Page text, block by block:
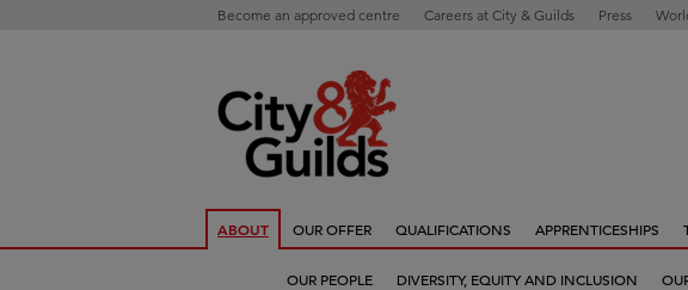
Become an approved centre Careers at City & Guilds Press
ABOUT OUR OFFER QUALIFICATIONS APPRENTICESHIPS
OUR PEOPLE DIVERSITY, EQUITY AND INCLUSION